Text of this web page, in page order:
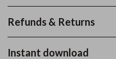
Refunds & Returns
Instant download